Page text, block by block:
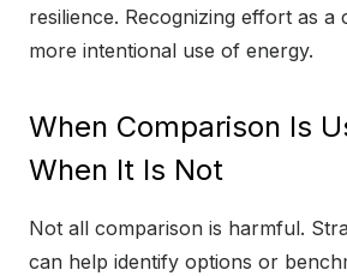
resilience. Recognizing effort as a
more intentional use of energy.
When Comparison Is
When It Is Not
Not all comparison is harmful.
can help identify options or